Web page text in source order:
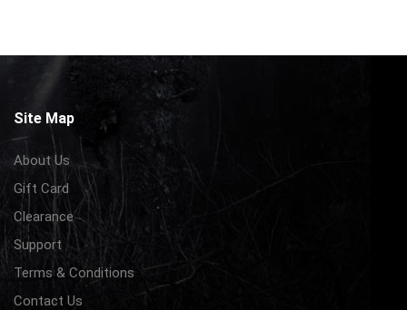
Site Map
About Us
Gift Card
Clearance
Support
Terms & Conditions
Contact Us